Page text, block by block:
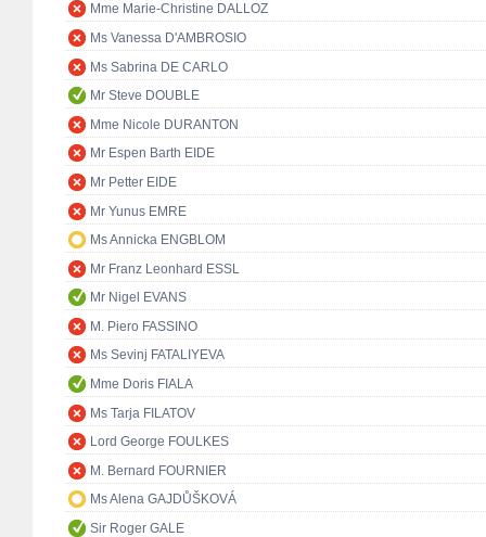
Mme Marie-Christine DALLOZ
Ms Vanessa D'AMBROSIO
Ms Sabrina DE CARLO
Mr Steve DOUBLE
Mme Nicole DURANTON
Mr Espen Barth EIDE
Mr Petter EIDE
Mr Yunus EMRE
Ms Annicka ENGBLOM
Mr Franz Leonhard ESSL
Mr Nigel EVANS
M. Piero FASSINO
Ms Sevinj FATALIYEVA
Mme Doris FIALA
Ms Tarja FILATOV
Lord George FOULKES
M. Bernard FOURNIER
Ms Alena GAJDŮŠKOVÁ
Sir Roger GALE